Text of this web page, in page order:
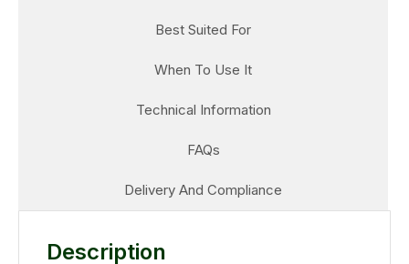
Best Suited For
When To Use It
Technical Information
FAQs
Delivery And Compliance
Description